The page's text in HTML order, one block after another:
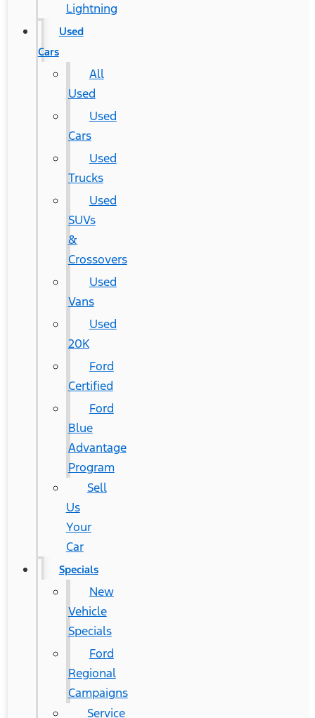
Lightning
Used
Cars
All
Used
Used
Cars
Used
Trucks
Used
SUVs
&
Crossovers
Used
Vans
Used
20K
Ford
Certified
Ford
Blue
Advantage
Program
Sell
Us
Your
Car
Specials
New
Vehicle
Specials
Ford
Regional
Campaigns
Service